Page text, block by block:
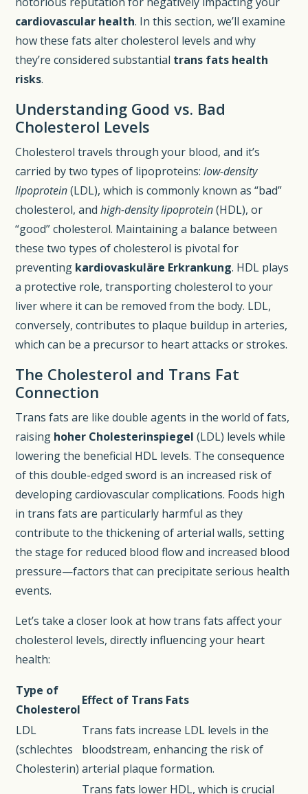
cardiovascular health. In this section, we’ll examine
how these fats alter cholesterol levels and why
they’re considered substantial trans fats health
risks.
Understanding Good vs. Bad
Cholesterol Levels
Cholesterol travels through your blood, and it’s
carried by two types of lipoproteins:low-density
lipoprotein(LDL), which is commonly known as “bad”
cholesterol, andhigh-density lipoprotein(HDL), or
“good” cholesterol. Maintaining a balance between
these two types of cholesterol is pivotal for
preventing kardiovaskuläre Erkrankung. HDL plays
a protective role, transporting cholesterol to your
liver where it can be removed from the body. LDL,
conversely, contributes to plaque buildup in arteries,
which can be a precursor to heart attacks or strokes.
The Cholesterol and Trans Fat
Connection
Trans fats are like double agents in the world of fats,
raising hoher Cholesterinspiegel (LDL) levels while
lowering the beneficial HDL levels. The consequence
of this double-edged sword is an increased risk of
developing cardiovascular complications. Foods high
in trans fats are particularly harmful as they
contribute to the thickening of arterial walls, setting
the stage for reduced blood flow and increased blood
pressure—factors that can precipitate serious health
events.
Let’s take a closer look at how trans fats affect your
cholesterol levels, directly influencing your heart
health:
Type of
Cholesterol
Effect of Trans Fats
LDL
(schlechtes
Cholesterin)
Trans fats increase LDL levels in the
bloodstream, enhancing the risk of
arterial plaque formation.
Trans fats lower HDL, which is crucial